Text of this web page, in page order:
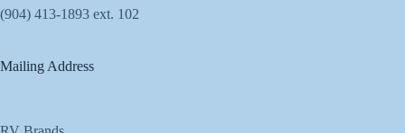
(904) 413-1893 ext. 102
Mailing Address